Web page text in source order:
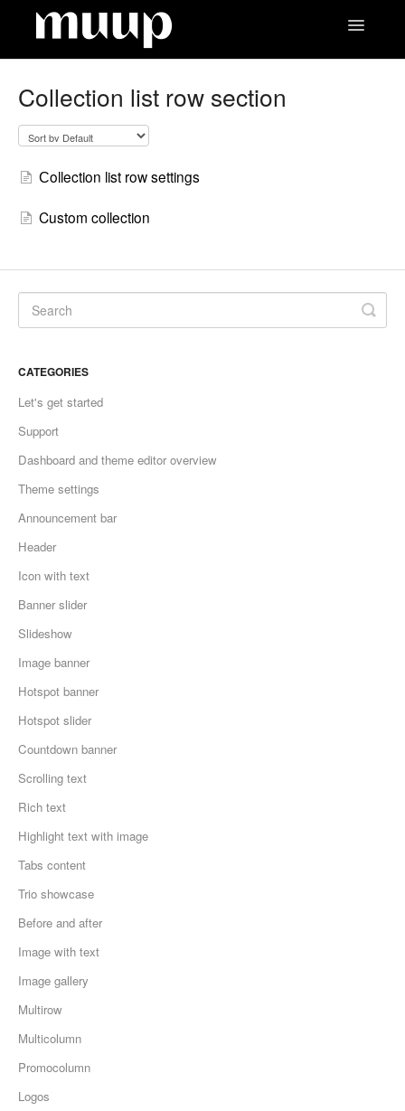
Toggle
Collection list row section
Сollection list row settings
Custom collection
CATEGORIES
Let's get started
Support
Dashboard and theme editor overview
Theme settings
Announcement bar
Header
Icon with text
Banner slider
Slideshow
Image banner
Hotspot banner
Hotspot slider
Countdown banner
Scrolling text
Rich text
Highlight text with image
Tabs content
Trio showcase
Before and after
Image with text
Image gallery
Multirow
Multicolumn
Promocolumn
Logos